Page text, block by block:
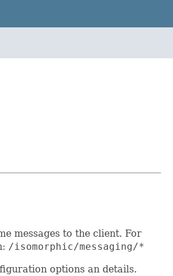
messages to the client. For
/isomorphic/messaging/*
options an details.